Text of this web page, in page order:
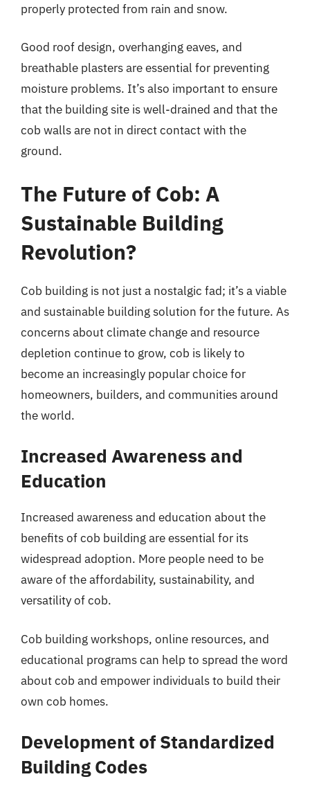
properly protected from rain and snow.
Good roof design, overhanging eaves, and
breathable plasters are essential for preventing
moisture problems. It’s also important to ensure
that the building site is well-drained and that the
cob walls are not in direct contact with the
ground.
The Future of Cob: A
Sustainable Building
Revolution?
Cob building is not just a nostalgic fad; it’s a viable
and sustainable building solution for the future. As
concerns about climate change and resource
depletion continue to grow, cob is likely to
become an increasingly popular choice for
homeowners, builders, and communities around
the world.
Increased Awareness and
Education
Increased awareness and education about the
benefits of cob building are essential for its
widespread adoption. More people need to be
aware of the affordability, sustainability, and
versatility of cob.
Cob building workshops, online resources, and
educational programs can help to spread the word
about cob and empower individuals to build their
own cob homes.
Development of Standardized
Building Codes